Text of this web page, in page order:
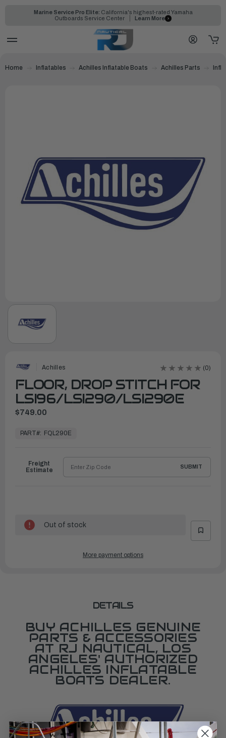
Marine Service Pro Elite: California's highest-rated Yamaha
Outboards Service Center
Learn More
Home Inflatables Achilles Inflatable Boats Achilles Parts
Achilles (0)
FLOOR, DROP STITCH FOR
LSI96/LSI290/LSI290E
$749.00
ReadyPART#: FQL290E
Out of stock
Freight
Estimate
SUBMIT
More payment options
DETAILS
BUY ACHILLES GENUINE
PARTS & ACCESSORIES
AT RJ NAUTICAL, LOS
ANGELES' AUTHORIZED
ACHILLES INFLATABLE
BOATS DEALER.